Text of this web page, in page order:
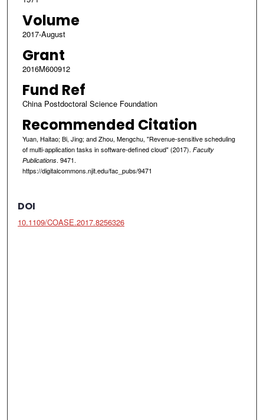
Volume
2017-August
Grant
2016M600912
Fund Ref
China Postdoctoral Science Foundation
Recommended Citation
Yuan, Haitao; Bi, Jing; and Zhou, Mengchu, "Revenue-sensitive scheduling
of multi-application tasks in software-defined cloud" (2017). Faculty
Publications. 9471.
https://digitalcommons.njit.edu/fac_pubs/9471
DOI
10.1109/COASE.2017.8256326